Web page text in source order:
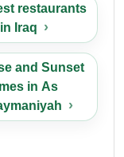
restaurants
in Iraq
and Sunset
in As